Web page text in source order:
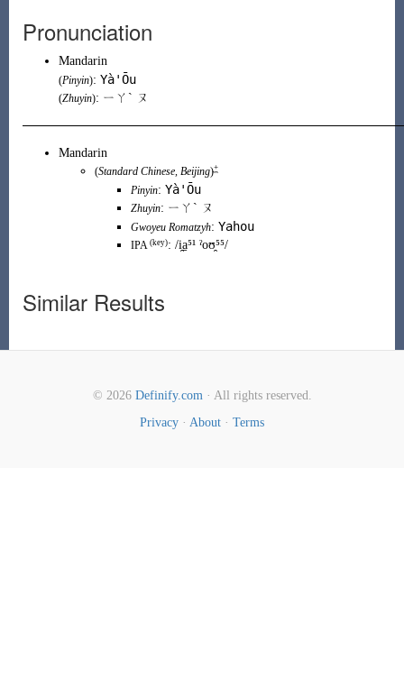
Pronunciation
Mandarin
(Pinyin): Yà'Ōu
(Zhuyin): ㄧㄚˋ ㄡ
Mandarin
(Standard Chinese, Beijing)+
Pinyin: Yà'Ōu
Zhuyin: ㄧㄚˋ ㄡ
Gwoyeu Romatzyh: Yahou
IPA (key): /i̯a̠⁵¹ ˀoʊ̯⁵⁵/
Similar Results
© 2026 Definify.com· All rights reserved.
Privacy · About · Terms